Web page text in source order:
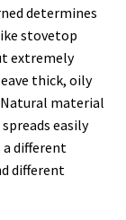
determines
stovetop
extremely
thick, oily
material
easily
different
different